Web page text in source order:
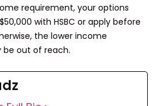
requirement, your options
with HSBC or apply before
the lower income
be out of reach.